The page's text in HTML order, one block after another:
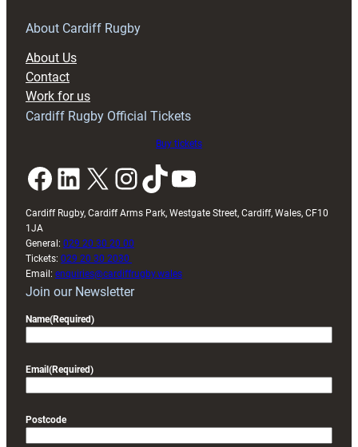
RAG
About Cardiff Rugby
About Us
Contact
Work for us
Cardiff Rugby Official Tickets
Buy tickets
Facebook LinkedIn X InstagramTikTok YouTube
Cardiff Rugby, Cardiff Arms Park, Westgate Street, Cardiff, Wales, CF10
1JA
General: 029 20 30 20 00
Tickets: 029 20 30 2030
Email: enquiries@cardiffrugby.wales
Join our Newsletter
Name(Required)
Email (Required)
Postcode